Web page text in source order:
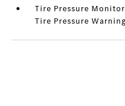
Tire Pressure
Tire Pressure Warning